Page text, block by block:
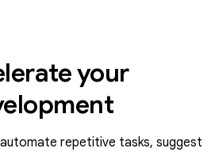
your
repetitive tasks, suggest